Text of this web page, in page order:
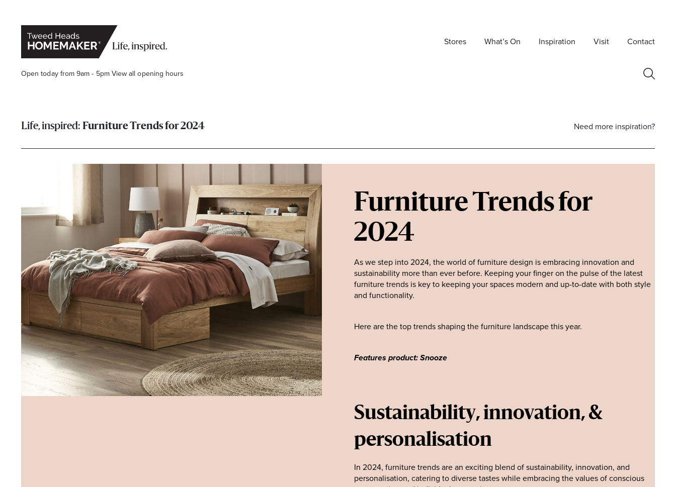
Stores What’s On Inspiration Visit Contact
Open today from 9am - 5pm View all opening hours
Mon to Fri 9.00am - 5.30pm
Sat 9.00am - 5.00pm
*Opening hours will vary as necessary for promotional periods.
Furniture Trends for 2024 Need more inspiration?
Furniture Trends for
2024
As we step into 2024, the world of furniture design is embracing innovation and
sustainability more than ever before. Keeping your finger on the pulse of the latest
furniture trends is key to keeping your spaces modern and up-to-date with both style
and functionality.
Here are the top trends shaping the furniture landscape this year.
Features product: Snooze
Sustainability, innovation, &
personalisation
In 2024, furniture trends are an exciting blend of sustainability, innovation, and
personalisation, catering to diverse tastes while embracing the values of conscious